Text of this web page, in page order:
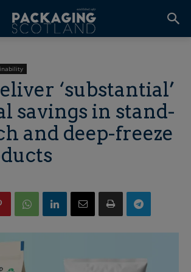
‘substantial’
savings in stand-
and deep-freeze